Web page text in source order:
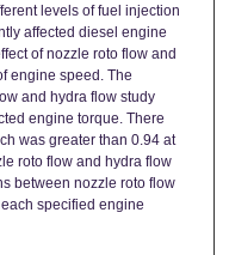
levels of fuel injection
affected diesel engine
of nozzle roto flow and
engine speed. The
and hydra flow study
engine torque. There
was greater than 0.94 at
roto flow and hydra flow
between nozzle roto flow
specified engine